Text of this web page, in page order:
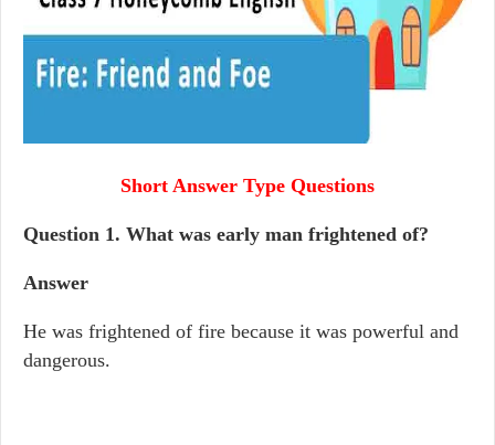
Short Answer Type Questions
Question 1. What was early man frightened of?
Answer
He was frightened of fire because it was powerful and
dangerous.